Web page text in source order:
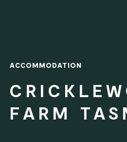
ACCOMMODATION
FARM